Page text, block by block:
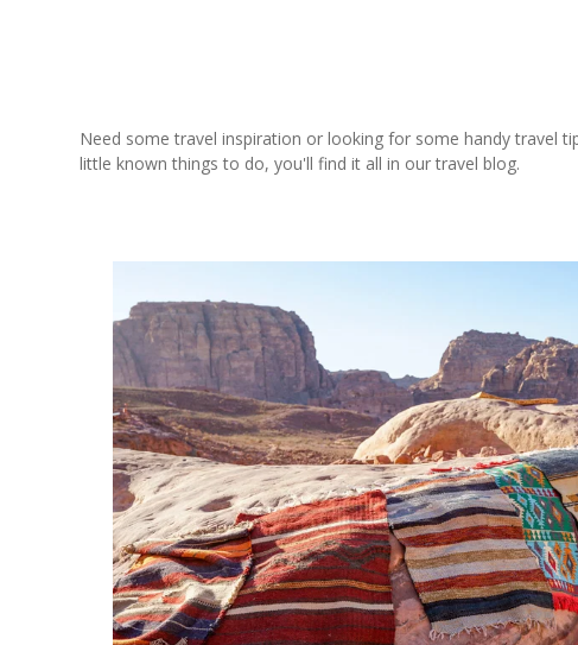
Need some travel inspiration or looking for some handy travel
little known things to do, you'll find it all in our travel blog.